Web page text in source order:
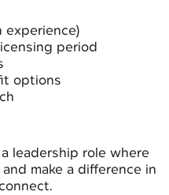
period
options
leadership role where
make a difference in